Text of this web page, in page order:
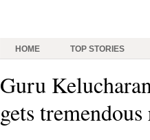
HOME TOP STORIES
Guru
gets